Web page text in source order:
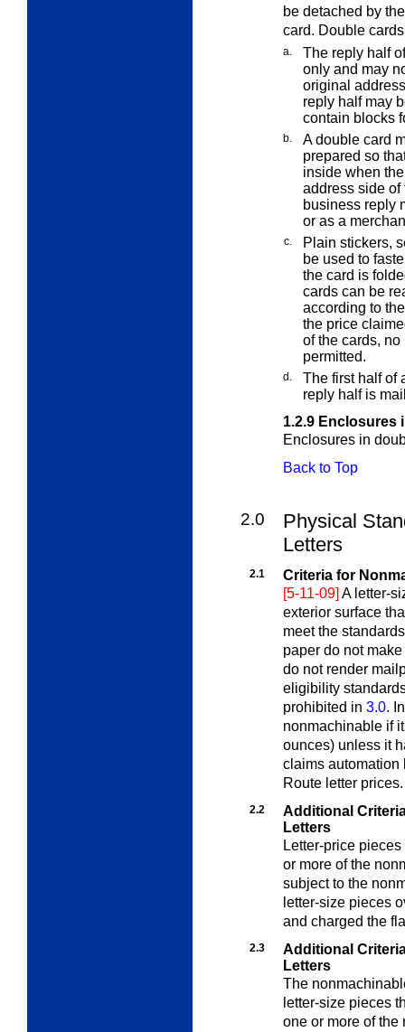
be detached by
card. Double
a.
The reply half
only and may
original
reply half may
contain blocks
b.
A double card
prepared so
inside when
address side of
business reply
or as a
c.
Plain stickers,
be used to
the card is
cards can be
according to
the price
of the cards,
permitted.
d.
The first half of
reply half is
1.2.9 Enclosures
Enclosures in
Back to Top
2.0
Physical
Letters
2.1
Criteria for
[5-11-09] A letter-
exterior surface
meet the
paper do not
do not render
eligibility
prohibited in 3.0.
nonmachinable if
ounces) unless it
claims automation
Route letter prices.
2.2
Additional
Letters
Letter-price
or more of the
subject to the
letter-size pieces
and charged the
2.3
Additional
Letters
The
letter-size pieces
one or more of